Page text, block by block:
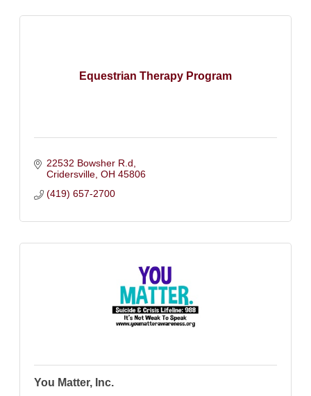
Equestrian Therapy Program
22532 Bowsher R.d
Cridersville OH 45806
(419) 657-2700
You Matter, Inc.